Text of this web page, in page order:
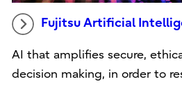
Fujitsu Artificial
AI that amplifies secure,
decision making, in order to